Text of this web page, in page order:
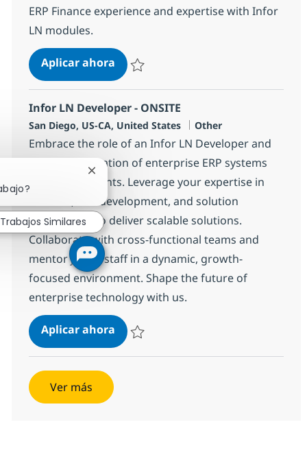
ERP Finance experience and expertise with Infor
LN modules.
Aplicar ahoraInfor LN Finance Functional
Infor LN Developer - ONSITE
Ubicación
San Diego, US-CA, United States Categoría
Other
Embrace the role of an Infor LN Developer and
drive the migration of enterprise ERP systems
for leading clients. Leverage your expertise in
Infor LN, ERP development, and solution
architecture to deliver scalable solutions.
Collaborate with cross-functional teams and
mentor junior staff in a dynamic, growth-
focused environment. Shape the future of
enterprise technology with us.
Aplicar ahoraInfor LN Developer - ONSITE
Ver más
Cerrar notificación de chatbot
Trabajos Similares